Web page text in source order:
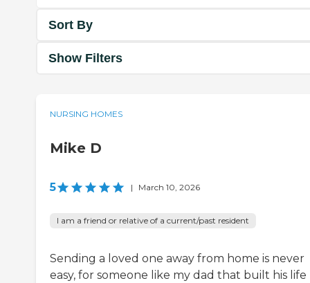
Sort By
Show Filters
NURSING HOMES
Mike D
5 | March 10, 2026
I am a friend or relative of a current/past resident
Sending a loved one away from home is never
easy, for someone like my dad that built his life